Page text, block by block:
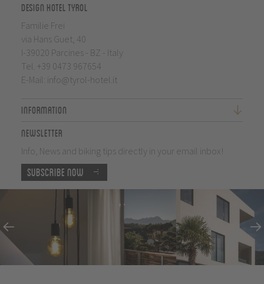
Design Hotel Tyrol
Familie Frei
via Hans Guet, 40
I-39020 Parcines - BZ - Italy
Tel. +39 0473 967654
E-Mail: info@tyrol-hotel.it
Information
Newsletter
Info, News and biking tips directly in your email inbox!
Subscribe now